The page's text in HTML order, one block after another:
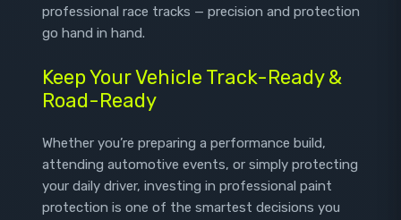
professional race tracks — precision and protection
go hand in hand.
Keep Your Vehicle Track-Ready &
Road-Ready
Whether you’re preparing a performance build,
attending automotive events, or simply protecting
your daily driver, investing in professional paint
protection is one of the smartest decisions you